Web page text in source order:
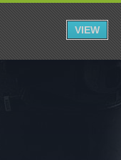
VIEW